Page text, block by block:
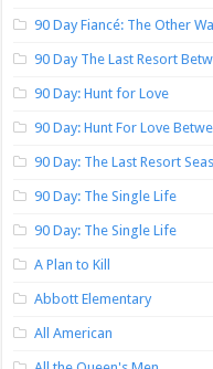
90 Day Fiancé: The Other
90 Day The Last Resort
90 Day: Hunt for Love
90 Day: Hunt For Love
90 Day: The Last Resort
90 Day: The Single Life
90 Day: The Single Life
A Plan to Kill
Abbott Elementary
All American